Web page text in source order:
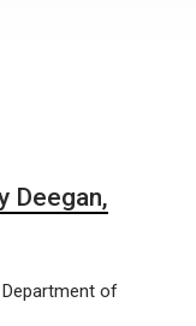
Deegan,
Department of